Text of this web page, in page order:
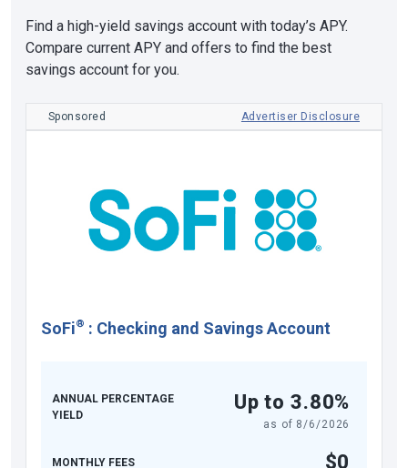
Find a high-yield savings account with today’s APY.
Compare current APY and offers to find the best
savings account for you.
Sponsored Advertiser Disclosure
SoFi® : Checking and Savings Account
ANNUAL PERCENTAGE
YIELD
Up to 3.80%
as of 8/6/2026
MONTHLY FEES $0